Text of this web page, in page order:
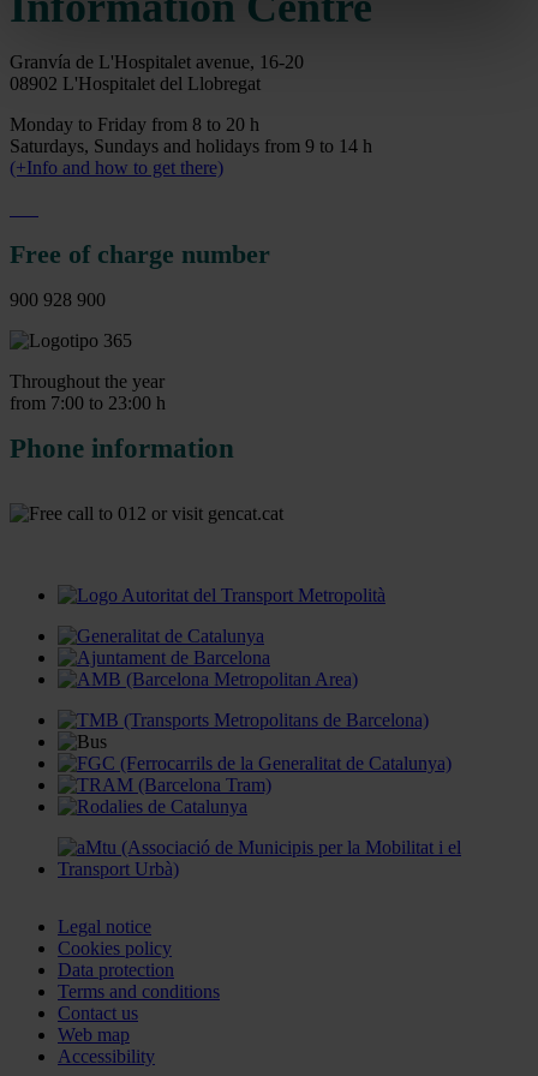
Granvía de L'Hospitalet avenue, 16-20
08902 L'Hospitalet del Llobregat
Monday to Friday from 8 to 20 h
Saturdays, Sundays and holidays from 9 to 14 h
(+Info and how to get there)
Free of charge number
900 928 900
Throughout the year
from 7:00 to 23:00 h
Phone information
Legal notice
Cookies policy
Data protection
Terms and conditions
Contact us
Web map
Accessibility